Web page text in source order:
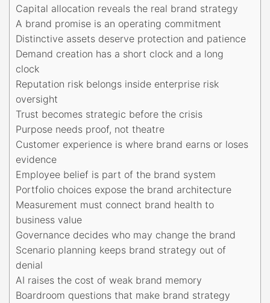
Capital allocation reveals the real brand strategy
A brand promise is an operating commitment
Distinctive assets deserve protection and patience
Demand creation has a short clock and a long
clock
Reputation risk belongs inside enterprise risk
oversight
Trust becomes strategic before the crisis
Purpose needs proof, not theatre
Customer experience is where brand earns or loses
evidence
Employee belief is part of the brand system
Portfolio choices expose the brand architecture
Measurement must connect brand health to
business value
Governance decides who may change the brand
Scenario planning keeps brand strategy out of
denial
AI raises the cost of weak brand memory
Boardroom questions that make brand strategy